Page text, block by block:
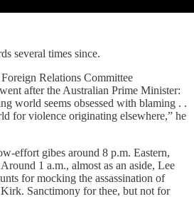
several times since.
Relations Committee
after the Australian Prime Minister:
world seems obsessed with blaming . .
for violence originating elsewhere,” he
effort gibes around 8 p.m. Eastern,
1 a.m., almost as an aside, Lee
for mocking the assassination of
Sanctimony for thee, but not for